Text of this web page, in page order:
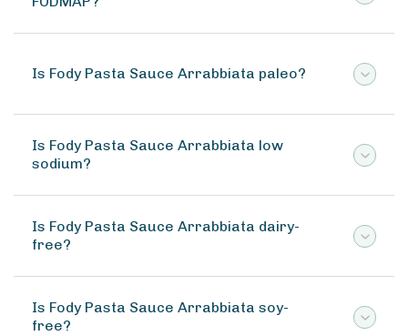
Is Fody Pasta Sauce Arrabbiata paleo?
Is Fody Pasta Sauce Arrabbiata low
sodium?
Is Fody Pasta Sauce Arrabbiata dairy-
free?
Is Fody Pasta Sauce Arrabbiata soy-
free?